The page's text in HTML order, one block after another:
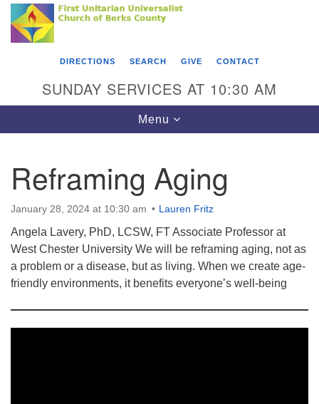
Search
Google
Map
Something went wrong while retrieving your map.
First Unitarian Universalist Church of Berks
County
Reading, PA 19602
610-372-0928
Find Us on Facebook
DIRECTIONS SEARCH GIVE CONTACT
SUNDAY SERVICES AT 10:30 AM
Toggle
navigation
Menu
Reframing Aging
January 28, 2024 at 10:30 am Lauren Fritz
Angela Lavery, PhD, LCSW, FT Associate Professor at
West Chester University We will be reframing aging, not as
a problem or a disease, but as living. When we create age-
friendly environments, it benefits everyone’s well-being